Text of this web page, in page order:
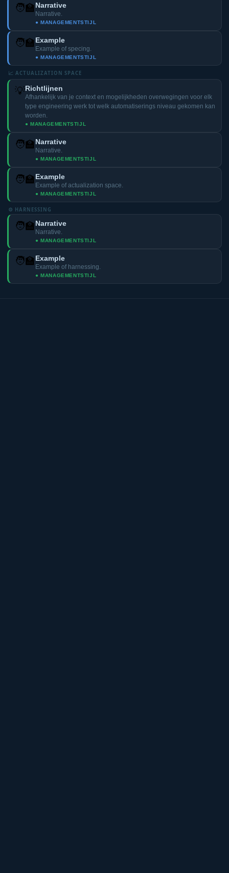
🧑‍🏫 Narrative
Narrative.
● MANAGEMENTSTIJL
🧑‍🏫 Example
Example of specing.
● MANAGEMENTSTIJL
📈 ACTUALIZATION SPACE
💡Richtlijnen
Afhankelijk van je context en mogelijkheden overwegingen voor elk
type engineering werk tot welk automatiserings niveau gekomen kan
worden.
● MANAGEMENTSTIJL
🧑‍🏫 Narrative
Narrative.
● MANAGEMENTSTIJL
🧑‍🏫 Example
Example of actualization space.
● MANAGEMENTSTIJL
⚙️ HARNESSING
🧑‍🏫 Narrative
Narrative.
● MANAGEMENTSTIJL
🧑‍🏫 Example
Example of harnessing.
● MANAGEMENTSTIJL